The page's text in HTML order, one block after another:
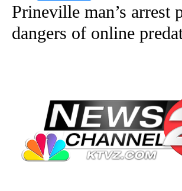
Prineville man’s arrest
dangers of online